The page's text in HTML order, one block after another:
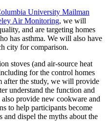
University Mailman
Air Monitoring, we will
and are targeting homes
has asthma. We will also have
city for comparison.
stoves (and air-source heat
for the control homes
after the study, we will provide
understand the function and
provide new cookware and
to help participants become
dispel the myths about the